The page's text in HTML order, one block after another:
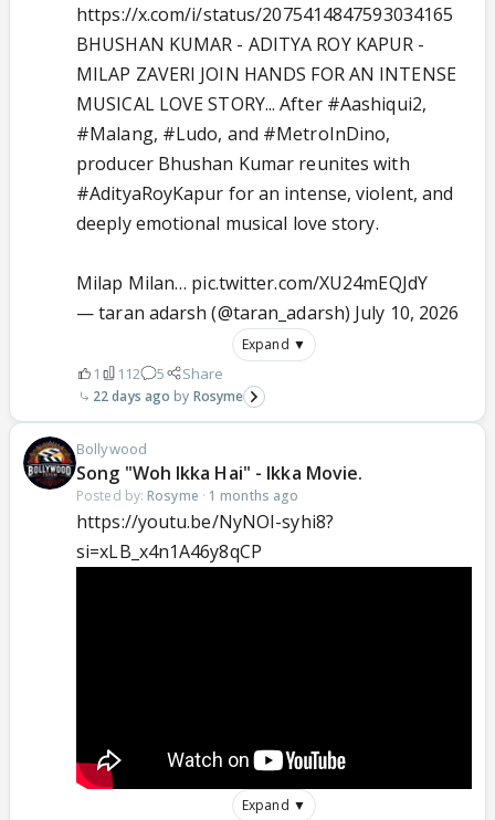
https://x.com/i/status/2075414847593034165
BHUSHAN KUMAR - ADITYA ROY KAPUR -
MILAP ZAVERI JOIN HANDS FOR AN INTENSE
MUSICAL LOVE STORY... After #Aashiqui2,
#Malang, #Ludo, and #MetroInDino,
producer Bhushan Kumar reunites with
#AdityaRoyKapur for an intense, violent, and
deeply emotional musical love story.
Milap Milan… pic.twitter.com/XU24mEQJdY
— taran adarsh (@taran_adarsh) July 10, 2026
Expand ▼
1 112 5 Share
22 days ago Rosyme
Bollywood
Song "Woh Ikka Hai" - Ikka Movie.
Posted by: Rosyme · 1 months ago
https://youtu.be/NyNOI-syhi8?
si=xLB_x4n1A46y8qCP
Expand ▼